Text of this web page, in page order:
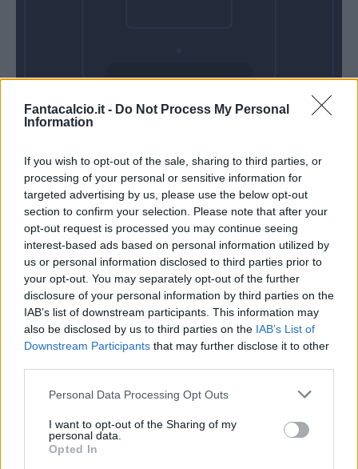
Fantacalcio.it - Do Not Process My Personal
Information
If you wish to opt-out of the sale, sharing to third parties, or
processing of your personal or sensitive information for
targeted advertising by us, please use the below opt-out
section to confirm your selection. Please note that after your
opt-out request is processed you may continue seeing
interest-based ads based on personal information utilized by
us or personal information disclosed to third parties prior to
your opt-out. You may separately opt-out of the further
disclosure of your personal information by third parties on the
IAB’s list of downstream participants. This information may
also be disclosed by us to third parties on the IAB’s List of
Downstream Participants that may further disclose it to other
Personal Data Processing Opt Outs
I want to opt-out of the Sharing of my
personal data.
Opted In
Domenica 09